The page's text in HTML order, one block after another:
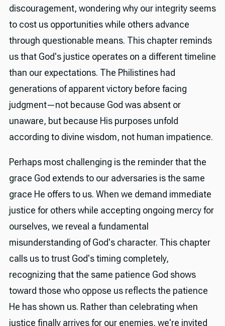
discouragement, wondering why our integrity seems
to cost us opportunities while others advance
through questionable means. This chapter reminds
us that God's justice operates on a different timeline
than our expectations. The Philistines had
generations of apparent victory before facing
judgment—not because God was absent or
unaware, but because His purposes unfold
according to divine wisdom, not human impatience.
Perhaps most challenging is the reminder that the
grace God extends to our adversaries is the same
grace He offers to us. When we demand immediate
justice for others while accepting ongoing mercy for
ourselves, we reveal a fundamental
misunderstanding of God's character. This chapter
calls us to trust God's timing completely,
recognizing that the same patience God shows
toward those who oppose us reflects the patience
He has shown us. Rather than celebrating when
justice finally arrives for our enemies, we're invited